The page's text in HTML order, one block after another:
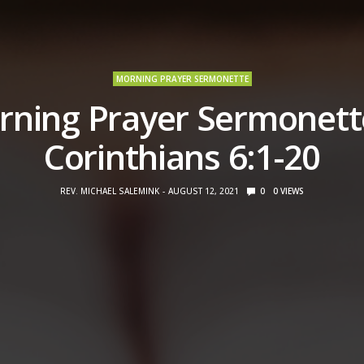
MORNING PRAYER SERMONETTE
Prayer
Corinthians 6:1-20
REV. MICHAEL SALEMINK AUGUST 12, 2021 0 0 VIEWS